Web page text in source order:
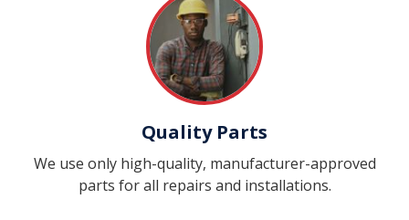
Quality Parts
We use only high-quality, manufacturer-approved
parts for all repairs and installations.